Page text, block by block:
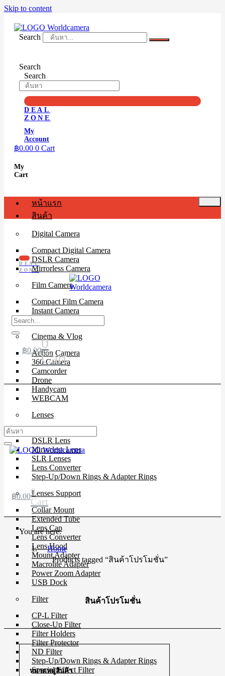
Skip to content
Search
Search
Search
DEAL
ZONE
My
Account
฿0.00 0 Cart
My
Cart
หน้าแรก
สินค้า
Digital Camera
Compact Digital Camera
DSLR Camera
Mirrorless Camera
Film Camera
Compact Film Camera
Instant Camera
SLR Camera
Cinema & Vlog
Action Camera
360 Camera
Camcorder
Drone
Handycam
WEBCAM
Lenses
DSLR Lens
Mirrorless Lens
SLR Lenses
Lens Converter
Step-Up/Down Rings & Adapter Rings
Lenses Support
Collar Mount
Extended Tube
Lens Cap
Lens Converter
Lens Hood
Mount Adapter
Macrolite Adapter
Power Zoom Adapter
USB Dock
Filter
CP-L Filter
Close-Up Filter
Filter Holders
Filter Protector
ND Filter
Step-Up/Down Rings & Adapter Rings
Special Effect Filter
DEAL
ZONE
฿0.000
Cart
฿0.000
Cart
You are here:
Home
Products tagged “สินค้าโปรโมชั่น”
สินค้าโปรโมชั่น
หมวดหมู่สินค้า